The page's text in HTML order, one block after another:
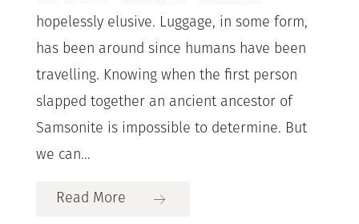
hopelessly elusive. Luggage, in some form,
has been around since humans have been
travelling. Knowing when the first person
slapped together an ancient ancestor of
Samsonite is impossible to determine. But
we can...
Read More